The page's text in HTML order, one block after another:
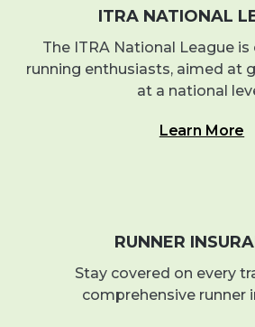
ITRA NATIONAL
The ITRA National League is
running enthusiasts, aimed at
at a national
Learn More
RUNNER
Stay covered on every
comprehensive runner